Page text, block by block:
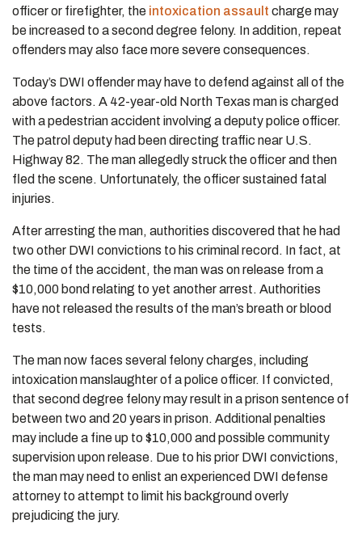
officer or firefighter, the intoxication assault charge may
be increased to a second degree felony. In addition, repeat
offenders may also face more severe consequences.
Today’s DWI offender may have to defend against all of the
above factors. A 42-year-old North Texas man is charged
with a pedestrian accident involving a deputy police officer.
The patrol deputy had been directing traffic near U.S.
Highway 82. The man allegedly struck the officer and then
fled the scene. Unfortunately, the officer sustained fatal
injuries.
After arresting the man, authorities discovered that he had
two other DWI convictions to his criminal record. In fact, at
the time of the accident, the man was on release from a
$10,000 bond relating to yet another arrest. Authorities
have not released the results of the man’s breath or blood
tests.
The man now faces several felony charges, including
intoxication manslaughter of a police officer. If convicted,
that second degree felony may result in a prison sentence of
between two and 20 years in prison. Additional penalties
may include a fine up to $10,000 and possible community
supervision upon release. Due to his prior DWI convictions,
the man may need to enlist an experienced DWI defense
attorney to attempt to limit his background overly
prejudicing the jury.